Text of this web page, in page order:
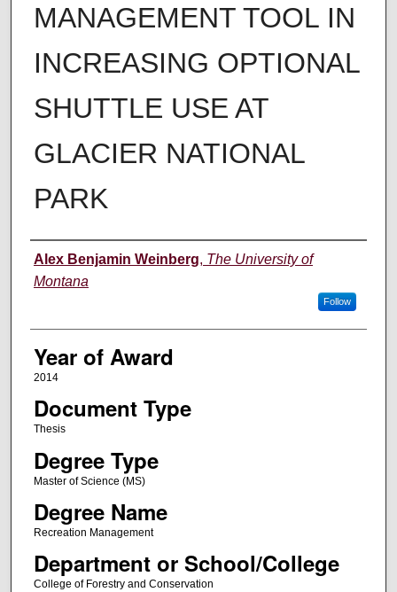
MANAGEMENT TOOL IN
INCREASING OPTIONAL
SHUTTLE USE AT
GLACIER NATIONAL
PARK
Author
Alex Benjamin Weinberg, The University of
Montana
Follow
Year of Award
2014
Document Type
Thesis
Degree Type
Master of Science (MS)
Degree Name
Recreation Management
Department or School/College
College of Forestry and Conservation